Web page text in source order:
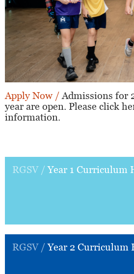
Apply Now / Admissions for
year are open. Please click
information.
RGSV /Year 1 Curriculum
RGSV /Year 2 Curriculum